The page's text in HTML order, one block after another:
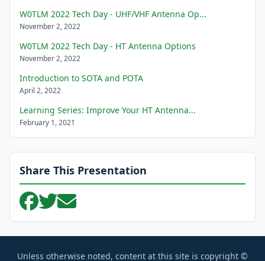
W0TLM 2022 Tech Day - UHF/VHF Antenna Op...
November 2, 2022
W0TLM 2022 Tech Day - HT Antenna Options
November 2, 2022
Introduction to SOTA and POTA
April 2, 2022
Learning Series: Improve Your HT Antenna...
February 1, 2021
Share This Presentation
Unless otherwise noted, content at this site is copyright ©